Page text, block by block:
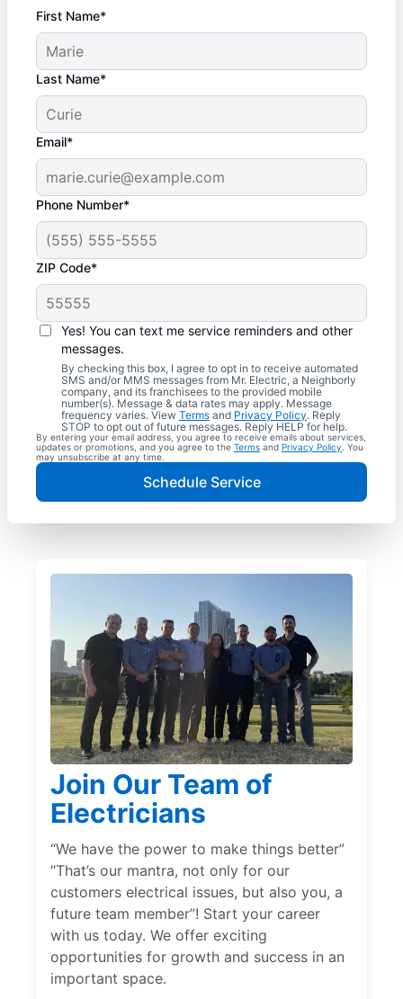
First Name*
Last Name*
Email*
Phone Number*
ZIP Code*
Yes! You can text me service reminders and other
messages.
By checking this box, I agree to opt in to receive automated
SMS and/or MMS messages from Mr. Electric, a Neighborly
company, and its franchisees to the provided mobile
number(s). Message & data rates may apply. Message
frequency varies. View Terms and Privacy Policy. Reply
STOP to opt out of future messages. Reply HELP for help.
By entering your email address, you agree to receive emails about services,
updates or promotions, and you agree to the Terms and Privacy Policy . You
may unsubscribe at any time.
Schedule Service
Join Our Team of
Electricians
“We have the power to make things better”
“That’s our mantra, not only for our
customers electrical issues, but also you, a
future team member”! Start your career
with us today. We offer exciting
opportunities for growth and success in an
important space.